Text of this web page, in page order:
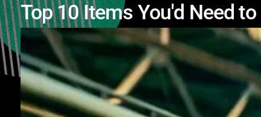
Top 10 Items You'd Need